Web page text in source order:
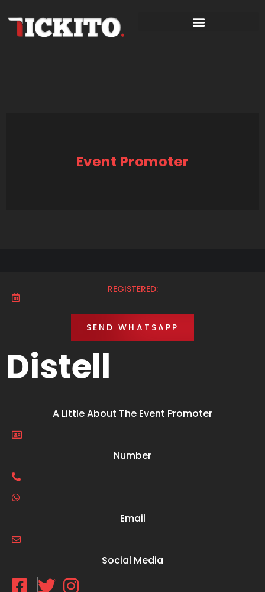
Event Promoter
REGISTERED:
SEND WHATSAPP
Distell
A Little About The Event Promoter
Number
Email
Social Media